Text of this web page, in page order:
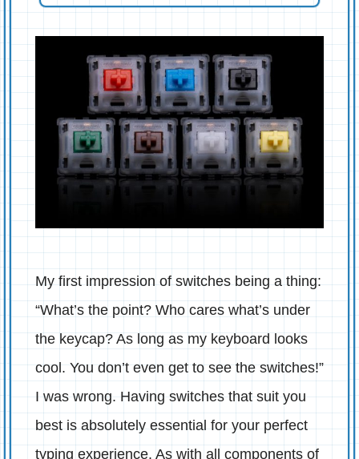
My first impression of switches being a thing:
“What’s the point? Who cares what’s under
the keycap? As long as my keyboard looks
cool. You don’t even get to see the switches!”
I was wrong. Having switches that suit you
best is absolutely essential for your perfect
typing experience. As with all components of